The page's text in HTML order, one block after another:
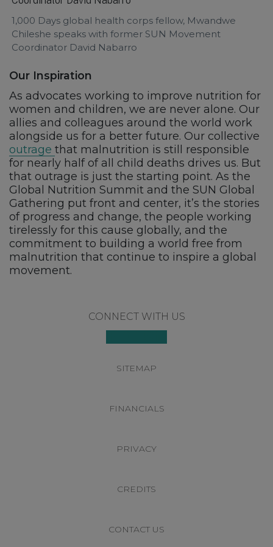
1,000 Days global health corps fellow, Mwandwe
Chileshe speaks with former SUN Movement
Coordinator David Nabarro
Our Inspiration
As advocates working to improve nutrition for
women and children, we are never alone. Our
allies and colleagues around the world work
alongside us for a better future. Our collective
outrage that malnutrition is still responsible
for nearly half of all child deaths drives us. But
that outrage is just the starting point. As the
Global Nutrition Summit and the SUN Global
Gathering put front and center, it’s the stories
of progress and change, the people working
tirelessly for this cause globally, and the
commitment to building a world free from
malnutrition that continue to inspire a global
movement.
CONNECT WITH US
SITEMAP
FINANCIALS
PRIVACY
CREDITS
CONTACT US